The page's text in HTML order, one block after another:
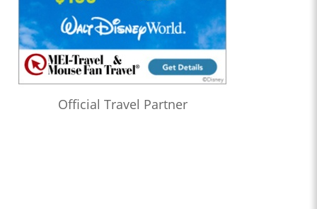
Official Travel Partner